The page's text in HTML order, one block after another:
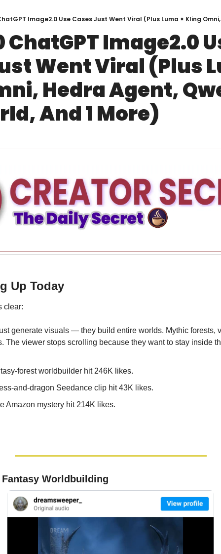
ChatGPT Image2.0
Went Viral (Plus
Hedra Agent,
And 1 More)
Up Today
clear:
generate visuals — they build entire worlds. Mythic forests,
The viewer stops scrolling because they want to stay inside
forest worldbuilder hit 246K likes.
and-dragon Seedance clip hit 43K likes.
Amazon mystery hit 214K likes.
Worldbuilding